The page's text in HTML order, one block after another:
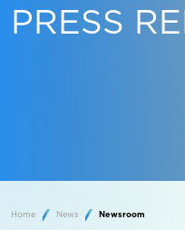
PRESS
Home News Newsroom